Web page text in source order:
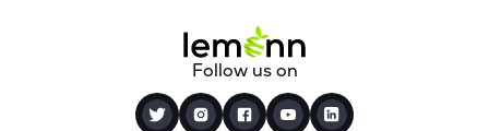
Follow us on